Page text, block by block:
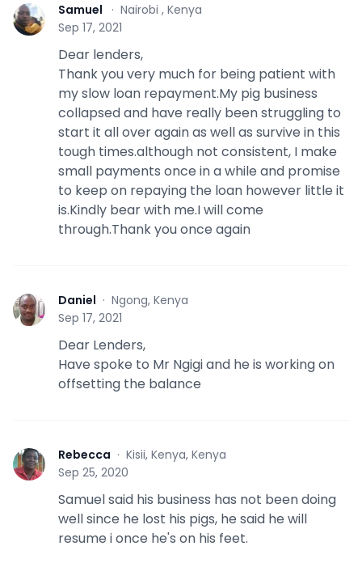
S Samuel · Nairobi , Kenya
Sep 17, 2021
Dear lenders,
Thank you very much for being patient with
my slow loan repayment.My pig business
collapsed and have really been struggling to
start it all over again as well as survive in this
tough times.although not consistent, I make
small payments once in a while and promise
to keep on repaying the loan however little it
is.Kindly bear with me.I will come
through.Thank you once again
D Daniel · Ngong, Kenya
Sep 17, 2021
Dear Lenders,
Have spoke to Mr Ngigi and he is working on
offsetting the balance
R Rebecca · Kisii, Kenya, Kenya
Sep 25, 2020
Samuel said his business has not been doing
well since he lost his pigs, he said he will
resume i once he's on his feet.